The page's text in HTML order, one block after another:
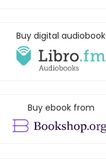
Buy digital audiobook
Buy ebook from